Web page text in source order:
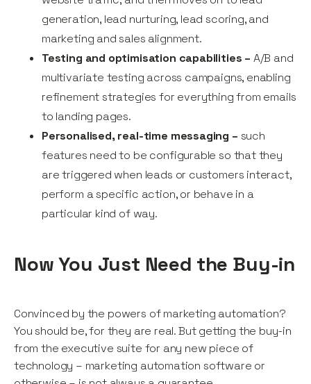
generation, lead nurturing, lead scoring, and
marketing and sales alignment.
Testing and optimisation capabilities – A/B and
multivariate testing across campaigns, enabling
refinement strategies for everything from emails
to landing pages.
Personalised, real-time messaging – such
features need to be configurable so that they
are triggered when leads or customers interact,
perform a specific action, or behave in a
particular kind of way.
Now You Just Need the Buy-in
Convinced by the powers of marketing automation?
You should be, for they are real. But getting the buy-in
from the executive suite for any new piece of
technology – marketing automation software or